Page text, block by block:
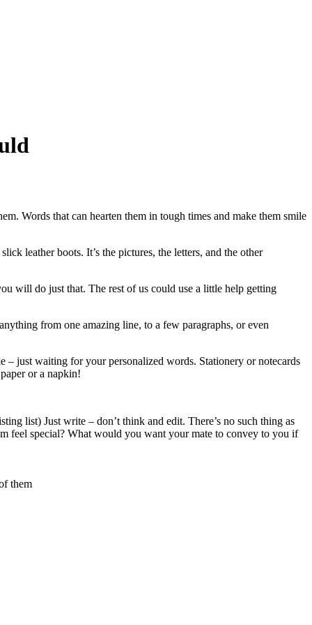
Words that can hearten them in tough times and make them smile
leather boots. It’s the pictures, the letters, and the other
will do just that. The rest of us could use a little help getting
from one amazing line, to a few paragraphs, or even
– just waiting for your personalized words. Stationery or notecards
or a napkin!
list) Just write – don’t think and edit. There’s no such thing as
feel special? What would you want your mate to convey to you if
them